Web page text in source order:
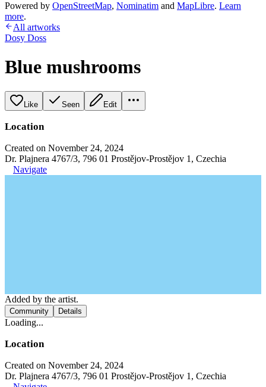
Powered by OpenStreetMap, Nominatim and MapLibre. Learn
more.
All artworks
Dosy Doss
Blue mushrooms
Like Seen Edit
Location
Created on November 24, 2024
Dr. Plajnera 4767/3, 796 01 Prostějov-Prostějov 1, Czechia
Navigate
Added by the artist.
Community Details
Loading...
Location
Created on November 24, 2024
Dr. Plajnera 4767/3, 796 01 Prostějov-Prostějov 1, Czechia